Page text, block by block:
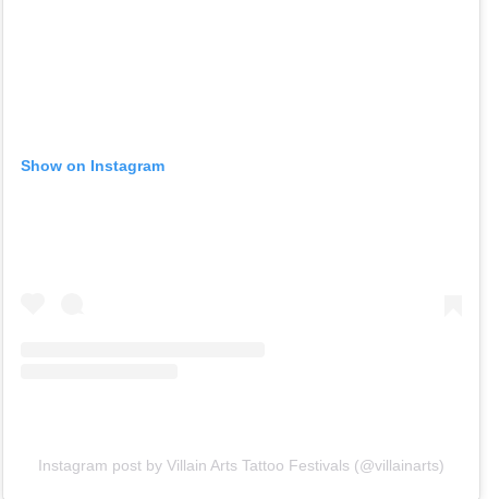
Show on Instagram
Instagram post by ‏‎Villain Arts Tattoo Festivals‎‏ (@‏‎villainarts‎‏)